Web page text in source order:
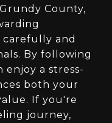
County,
and
By following
enjoy a stress-
both your
If you're
journey,